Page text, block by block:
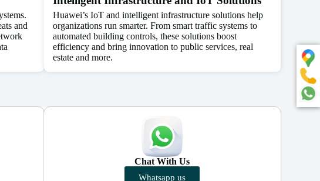
and
Huawei’s IoT and intelligent infrastructure solutions help
organizations run smarter. From smart traffic systems to
automated building controls, these solutions boost
efficiency and bring innovation to public services, real
estate and more.
Chat With Us
Whatsapp us